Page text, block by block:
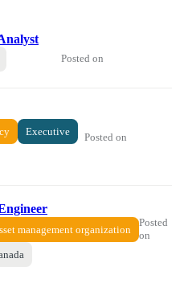
Posted on
Executive Posted on
management organization
Posted
on